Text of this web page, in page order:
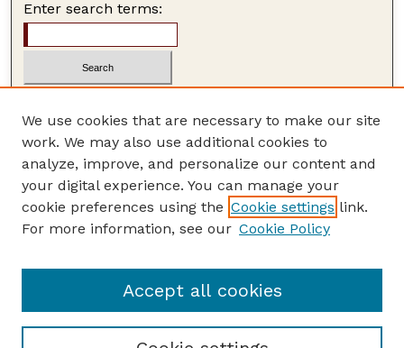
Enter search terms:
Advanced Search
Search Help
ISSN: 1559-3339
We use cookies that are necessary to make our site
work. We may also use additional cookies to
analyze, improve, and personalize our content and
your digital experience. You can manage your
cookie preferences using the Cookie settings link.
For more information, see our Cookie Policy
Accept all cookies